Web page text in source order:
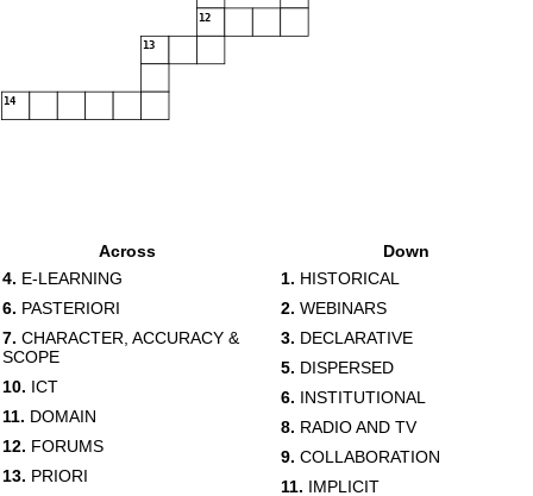
12
13
14
Across
4. E-LEARNING
6. PASTERIORI
7. CHARACTER, ACCURACY &
SCOPE
10. ICT
11. DOMAIN
12. FORUMS
13. PRIORI
Down
1. HISTORICAL
2. WEBINARS
3. DECLARATIVE
5. DISPERSED
6. INSTITUTIONAL
8. RADIO AND TV
9. COLLABORATION
11. IMPLICIT